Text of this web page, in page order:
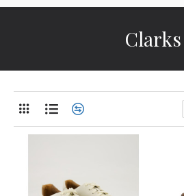
Clarks